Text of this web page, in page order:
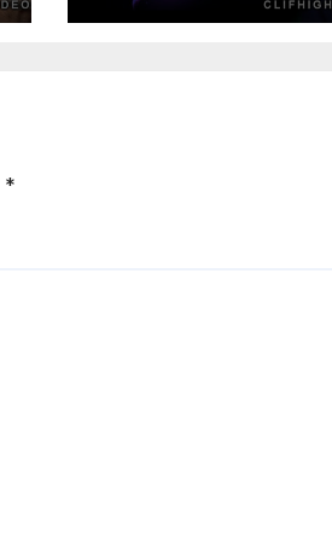
of 4
*